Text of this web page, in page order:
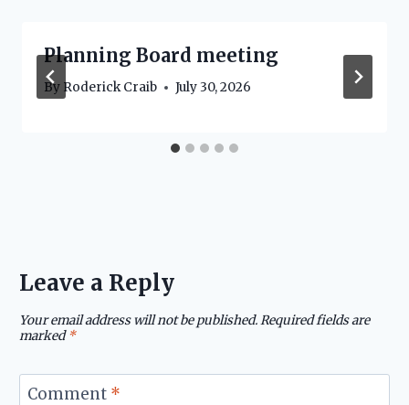
Planning Board meeting
By Roderick Craib July 30, 2026
Leave a Reply
Your email address will not be published. Required fields are
marked*
Comment *